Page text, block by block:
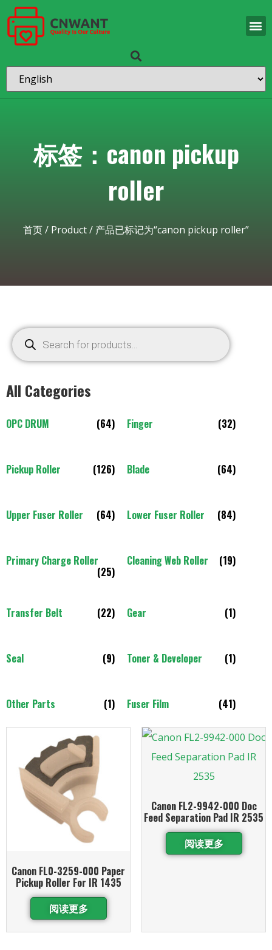
标签：canon pickup
roller
首页/ Product/ 产品已标记为“canon pickup roller”
All Categories
OPC DRUM (64) Finger (32)
Pickup Roller (126) Blade (64)
Upper Fuser Roller (64) Lower Fuser Roller (84)
Primary Charge Roller
(25)
Cleaning Web Roller (19)
Transfer Belt (22) Gear (1)
Seal (9) Toner & Developer (1)
Other Parts (1) Fuser Film (41)
Canon FL0-3259-000 Paper
Pickup Roller For IR 1435
阅读更多
Canon FL2-9942-000 Doc
Feed Separation Pad IR 2535
阅读更多